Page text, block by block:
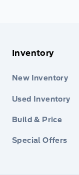
Inventory
New Inventory
Used Inventory
Build & Price
Special Offers